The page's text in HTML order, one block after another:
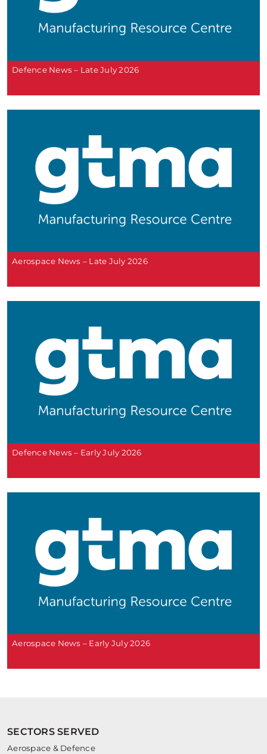
Defence News – Late July 2026
Aerospace News – Late July 2026
Defence News – Early July 2026
Aerospace News – Early July 2026
SECTORS SERVED
Aerospace & Defence